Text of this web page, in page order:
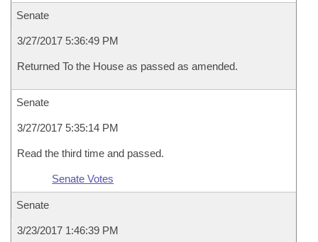
Senate
3/27/2017 5:36:49 PM
Returned To the House as passed as amended.
Senate
3/27/2017 5:35:14 PM
Read the third time and passed.
Senate Votes
Senate
3/23/2017 1:46:39 PM